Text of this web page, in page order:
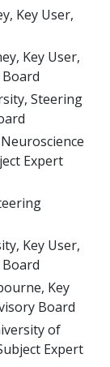
Key User,
Key User,
Steering
Expert
Key User,
Key
Board
of
Expert